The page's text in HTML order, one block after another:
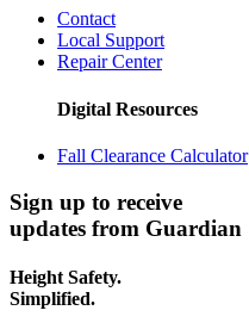
Contact
Local Support
Repair Center
Digital Resources
Fall Clearance Calculator
Sign up to receive
updates from Guardian
Height Safety.
Simplified.